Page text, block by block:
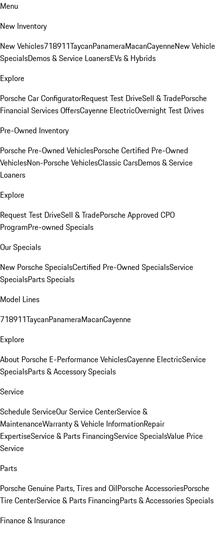
Menu
New Inventory
New Vehicles718911TaycanPanameraMacanCayenneNew Vehicle
SpecialsDemos & Service LoanersEVs & Hybrids
Explore
Porsche Car ConfiguratorRequest Test DriveSell & TradePorsche
Financial Services OffersCayenne ElectricOvernight Test Drives
Pre-Owned Inventory
Porsche Pre-Owned VehiclesPorsche Certified Pre-Owned
VehiclesNon-Porsche VehiclesClassic CarsDemos & Service
Loaners
Explore
Request Test DriveSell & TradePorsche Approved CPO
ProgramPre-owned Specials
Our Specials
New Porsche SpecialsCertified Pre-Owned SpecialsService
SpecialsParts Specials
Model Lines
718911TaycanPanameraMacanCayenne
Explore
About Porsche E-Performance VehiclesCayenne ElectricService
SpecialsParts & Accessory Specials
Service
Schedule ServiceOur Service CenterService &
MaintenanceWarranty & Vehicle InformationRepair
ExpertiseService & Parts FinancingService SpecialsValue Price
Service
Parts
Porsche Genuine Parts, Tires and OilPorsche AccessoriesPorsche
Tire CenterService & Parts FinancingParts & Accessories Specials
Finance & Insurance